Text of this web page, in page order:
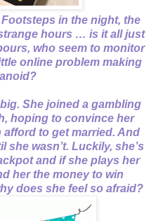
in the night, the
hours … is it all just
who seem to monitor
online problem making
She joined a gambling
hoping to convince her
to get married. And
wasn’t. Luckily, she’s
and if she plays her
her the money to win
does she feel so afraid?